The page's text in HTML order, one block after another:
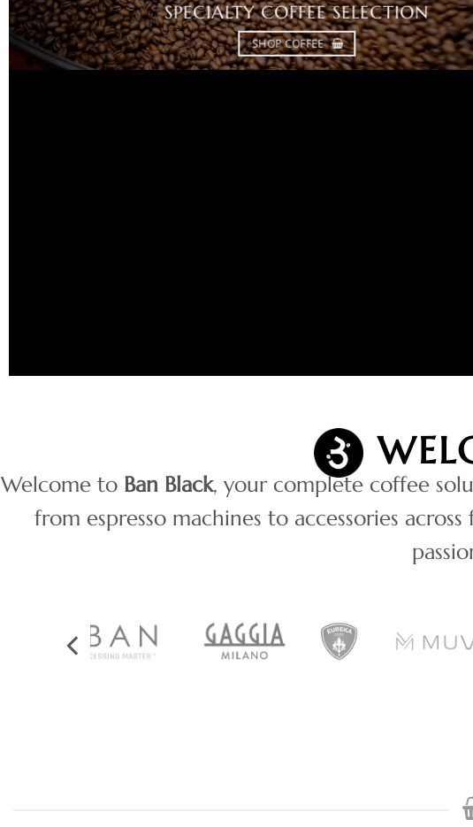
SPECIALTY COFFEE SELECTION
SHOP COFFEE
Welcome to Ban Black, your complete coffee
from espresso machines to accessories